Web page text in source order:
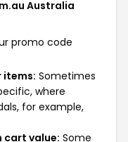
Australia
promo code
items: Sometimes
where
for example,
cart value: Some